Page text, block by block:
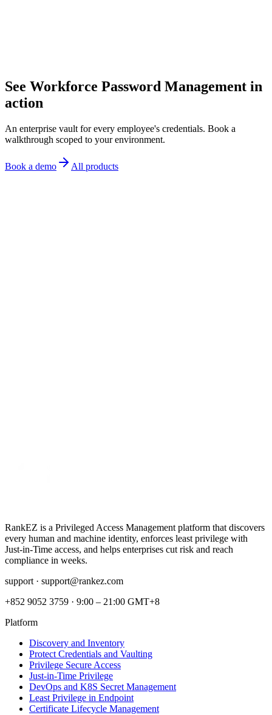
See Workforce Password Management in
action
An enterprise vault for every employee's credentials. Book a
walkthrough scoped to your environment.
Book a demo All products
RankEZ is a Privileged Access Management platform that discovers
every human and machine identity, enforces least privilege with
Just‑in‑Time access, and helps enterprises cut risk and reach
compliance in weeks.
support · support@rankez.com
+852 9052 3759 · 9:00 – 21:00 GMT+8
Platform
Discovery and Inventory
Protect Credentials and Vaulting
Privilege Secure Access
Just-in-Time Privilege
DevOps and K8S Secret Management
Least Privilege in Endpoint
Certificate Lifecycle Management